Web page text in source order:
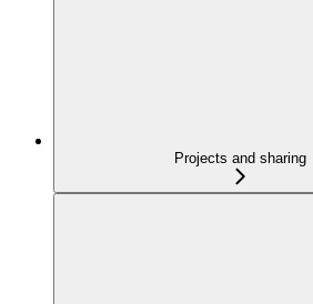
Projects and sharing